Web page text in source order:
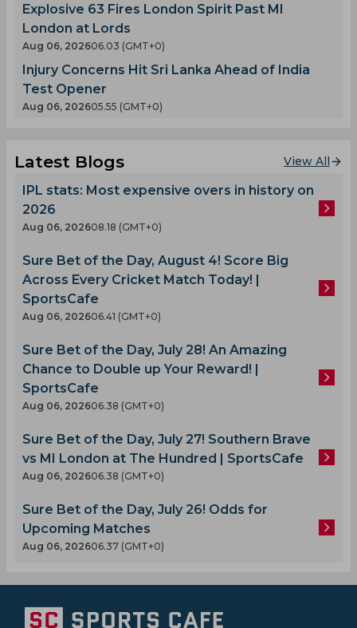
Explosive 63 Fires London Spirit Past MI
London at Lords
Aug 06, 202606.03 (GMT+0)
Injury Concerns Hit Sri Lanka Ahead of India
Test Opener
Aug 06, 202605.55 (GMT+0)
Latest Blogs View All
IPL stats: Most expensive overs in history on
2026
Aug 06, 202608.18 (GMT+0)
Sure Bet of the Day, August 4! Score Big
Across Every Cricket Match Today! |
SportsCafe
Aug 06, 202606.41 (GMT+0)
Sure Bet of the Day, July 28! An Amazing
Chance to Double up Your Reward! |
SportsCafe
Aug 06, 202606.38 (GMT+0)
Sure Bet of the Day, July 27! Southern Brave
vs MI London at The Hundred | SportsCafe
Aug 06, 202606.38 (GMT+0)
Sure Bet of the Day, July 26! Odds for
Upcoming Matches
Aug 06, 202606.37 (GMT+0)